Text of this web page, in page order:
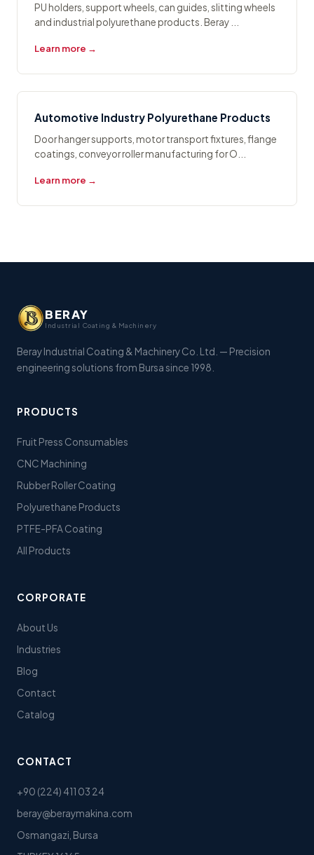
PU holders, support wheels, can guides, slitting wheels
and industrial polyurethane products. Beray ...
Learn more →
Automotive Industry Polyurethane Products
Door hanger supports, motor transport fixtures, flange
coatings, conveyor roller manufacturing for O...
Learn more →
BERAY
Industrial Coating & Machinery
Beray Industrial Coating & Machinery Co. Ltd. — Precision
engineering solutions from Bursa since 1998.
PRODUCTS
Fruit Press Consumables
CNC Machining
Rubber Roller Coating
Polyurethane Products
PTFE-PFA Coating
All Products
CORPORATE
About Us
Industries
Blog
Contact
Catalog
CONTACT
+90 (224) 411 03 24
beray@beraymakina.com
Osmangazi, Bursa